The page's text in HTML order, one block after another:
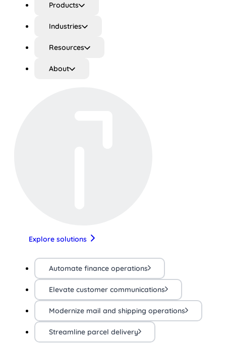
Products
Industries
Resources
About
Explore solutions
Automate finance operations
Elevate customer communications
Modernize mail and shipping operations
Streamline parcel delivery